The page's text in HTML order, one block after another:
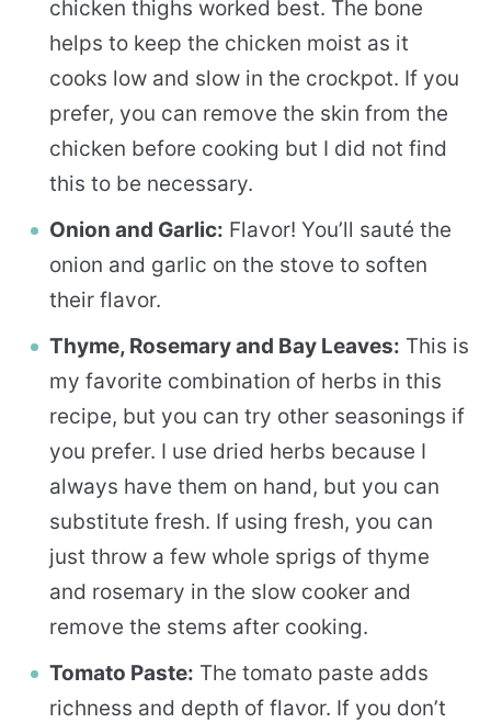
chicken thighs worked best. The bone
helps to keep the chicken moist as it
cooks low and slow in the crockpot. If you
prefer, you can remove the skin from the
chicken before cooking but I did not find
this to be necessary.
Onion and Garlic: Flavor! You’ll sauté the
onion and garlic on the stove to soften
their flavor.
Thyme, Rosemary and Bay Leaves: This is
my favorite combination of herbs in this
recipe, but you can try other seasonings if
you prefer. I use dried herbs because I
always have them on hand, but you can
substitute fresh. If using fresh, you can
just throw a few whole sprigs of thyme
and rosemary in the slow cooker and
remove the stems after cooking.
Tomato Paste: The tomato paste adds
richness and depth of flavor. If you don’t